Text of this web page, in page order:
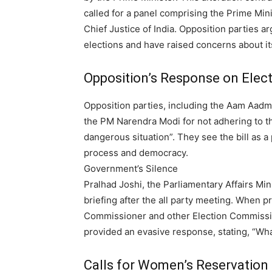
called for a panel comprising the Prime
Chief Justice of India. Opposition parties
elections and have raised concerns about
Opposition’s Response on
Opposition parties, including the Aam
the PM Narendra Modi for not adhering to
dangerous situation”. They see the bill as
process and democracy.
Government’s Silence
Pralhad Joshi, the Parliamentary Affairs
briefing after the all party meeting. When
Commissioner and other Election
provided an evasive response, stating,
Calls for Women’s